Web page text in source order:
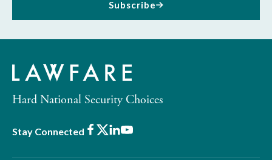
Subscribe
Hard National Security Choices
Stay Connected Facebook
X LinkedIn
Youtube